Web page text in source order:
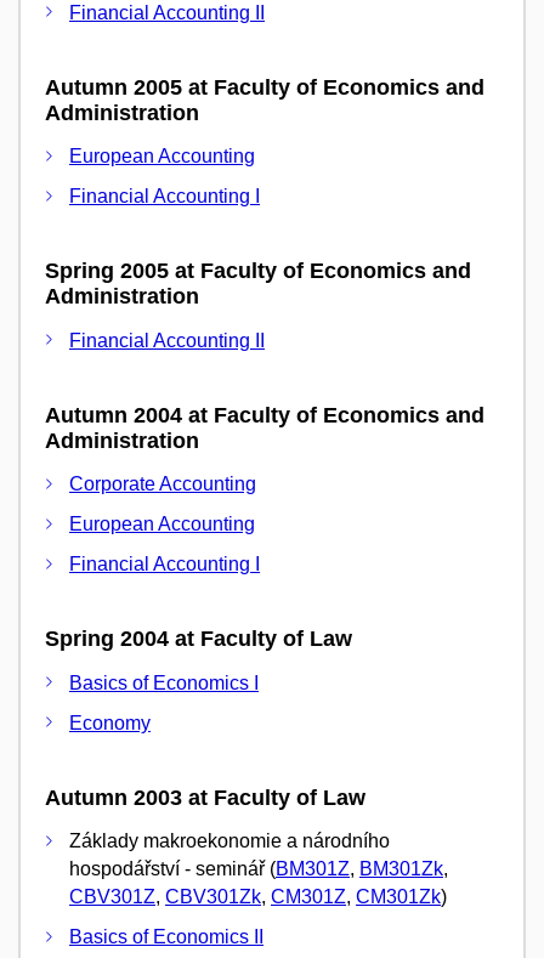
Financial Accounting II
Autumn 2005 at Faculty of Economics and
Administration
European Accounting
Financial Accounting I
Spring 2005 at Faculty of Economics and
Administration
Financial Accounting II
Autumn 2004 at Faculty of Economics and
Administration
Corporate Accounting
European Accounting
Financial Accounting I
Spring 2004 at Faculty of Law
Basics of Economics I
Economy
Autumn 2003 at Faculty of Law
Základy makroekonomie a národního
hospodářství - seminář (BM301Z, BM301Zk,
CBV301Z, CBV301Zk, CM301Z, CM301Zk)
Basics of Economics II